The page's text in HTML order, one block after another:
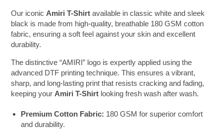
Our iconic Amiri T-Shirtavailable in classic white and sleek
black is made from high-quality, breathable 180 GSM cotton
fabric, ensuring a soft feel against your skin and excellent
durability.
The distinctive “AMIRI” logo is expertly applied using the
advanced DTF printing technique. This ensures a vibrant,
sharp, and long-lasting print that resists cracking and fading,
keeping your Amiri T-Shirt looking fresh wash after wash.
Premium Cotton Fabric: 180 GSM for superior comfort
and durability.